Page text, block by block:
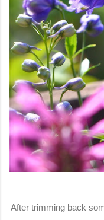
After trimming back